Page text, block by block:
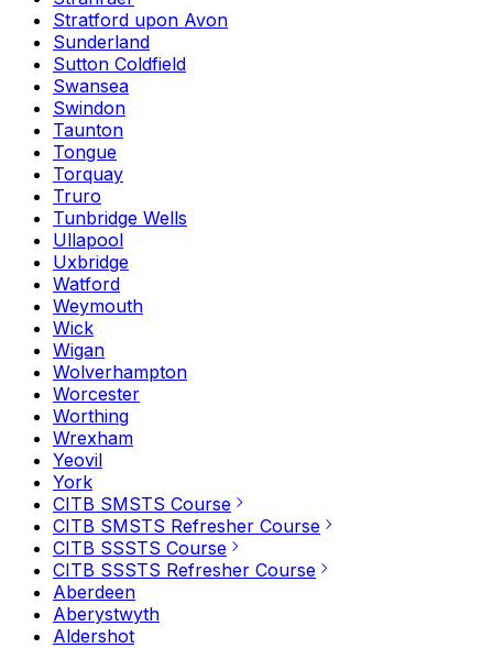
Stratford upon Avon
Sunderland
Sutton Coldfield
Swansea
Swindon
Taunton
Tongue
Torquay
Truro
Tunbridge Wells
Ullapool
Uxbridge
Watford
Weymouth
Wick
Wigan
Wolverhampton
Worcester
Worthing
Wrexham
Yeovil
York
CITB SMSTS Course
CITB SMSTS Refresher Course
CITB SSSTS Course
CITB SSSTS Refresher Course
Aberdeen
Aberystwyth
Aldershot